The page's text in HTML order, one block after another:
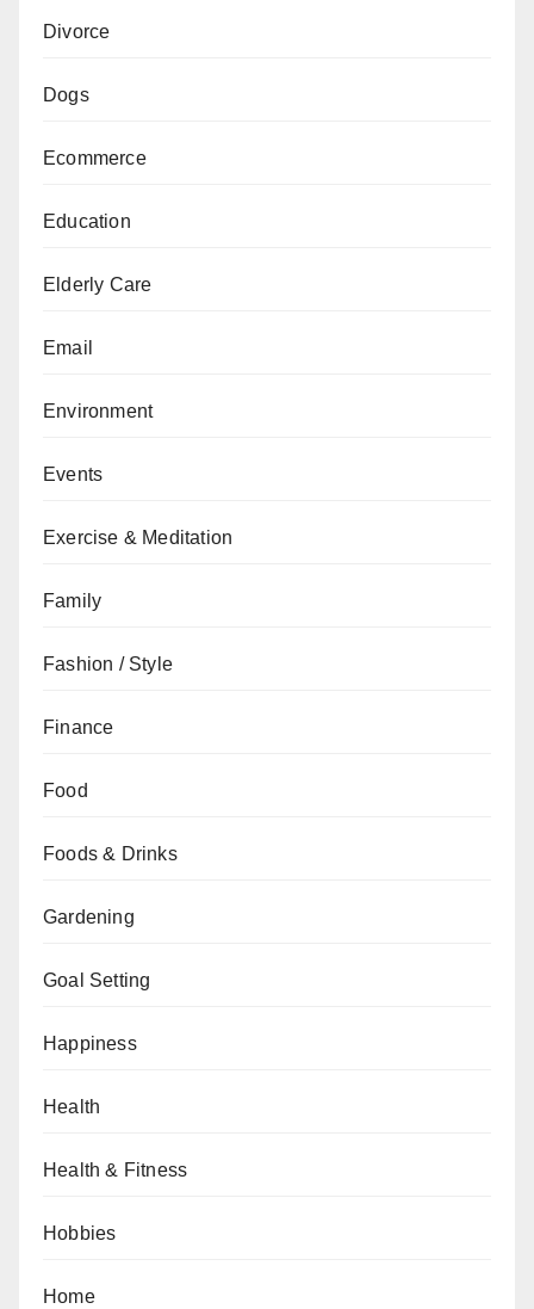
Divorce
Dogs
Ecommerce
Education
Elderly Care
Email
Environment
Events
Exercise & Meditation
Family
Fashion / Style
Finance
Food
Foods & Drinks
Gardening
Goal Setting
Happiness
Health
Health & Fitness
Hobbies
Home